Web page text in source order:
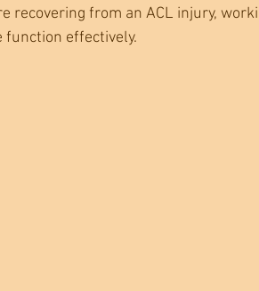
recovering from an ACL injury,
function effectively.